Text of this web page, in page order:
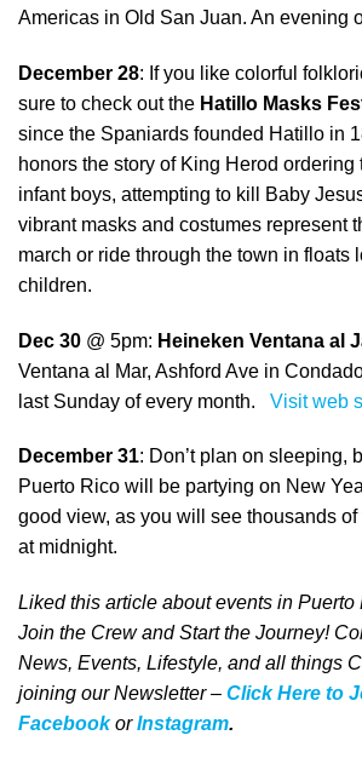
Americas in Old San Juan. An evening
December 28: If you like colorful
sure to check out the Hatillo Masks
since the Spaniards founded Hatillo in
honors the story of King Herod ordering
infant boys, attempting to kill Baby
vibrant masks and costumes represent
march or ride through the town in floats
children.
Dec 30 @ 5pm: Heineken Ventana al
Ventana al Mar, Ashford Ave in
last Sunday of every month. Visit web
December 31: Don’t plan on sleeping,
Puerto Rico will be partying on New
good view, as you will see thousands
at midnight.
Liked this article about events in
Join the Crew and Start the Journey!
News, Events, Lifestyle, and all things
joining our Newsletter – Click Here to
FacebookorInstagram.